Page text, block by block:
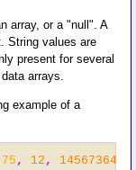
array, or a "null". A
String values are
present for several
arrays.
example of a
, 12 , 1456736458